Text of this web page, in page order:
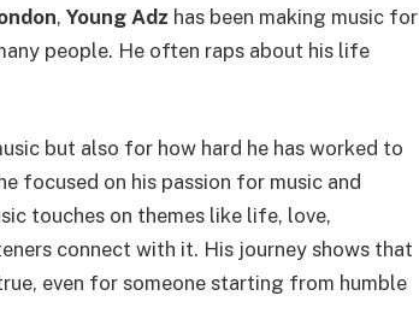
, Young Adz has been making music for
people. He often raps about his life
but also for how hard he has worked to
focused on his passion for music and
touches on themes like life, love,
connect with it. His journey shows that
even for someone starting from humble